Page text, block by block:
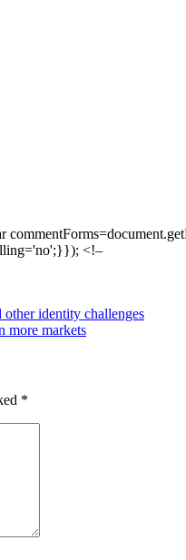
<!–
other identity challenges
more markets
*